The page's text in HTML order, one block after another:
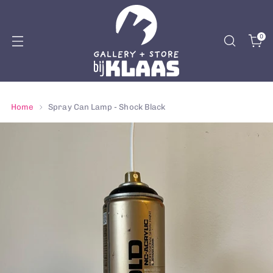
0
Home Spray Can Lamp - Shock Black